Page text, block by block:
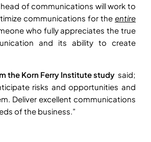
of communications will work to
communications for the entire
who fully appreciates the true
and its ability to create
the Korn Ferry Institute studysaid;
risks and opportunities and
Deliver excellent communications
of the business.”